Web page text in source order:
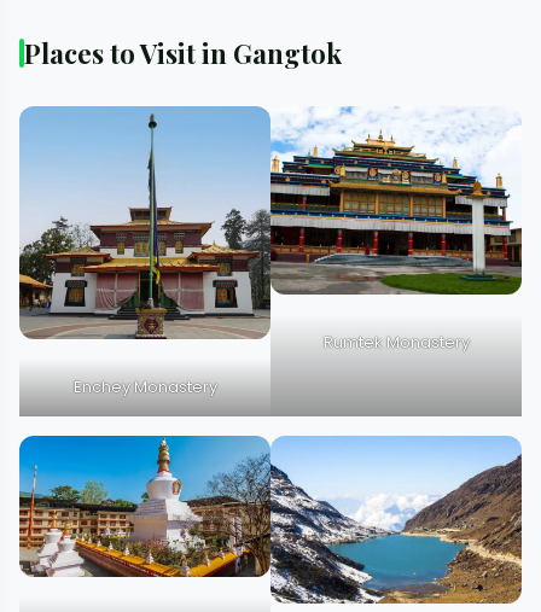
Places to Visit in Gangtok
Enchey Monastery
Rumtek Monastery